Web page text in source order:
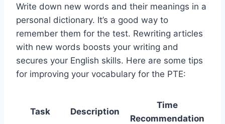
Write down new words and their meanings in a
personal dictionary. It’s a good way to
remember them for the test. Rewriting articles
with new words boosts your writing and
secures your English skills. Here are some tips
for improving your vocabulary for the PTE:
Task Description
Time
Recommendation